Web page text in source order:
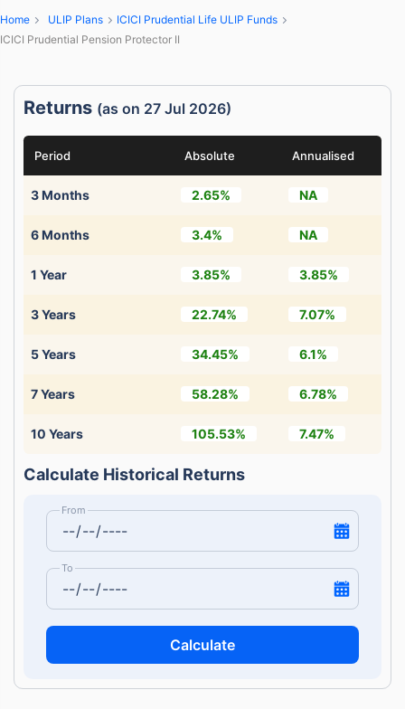
Home ULIP Plans
ICICI Prudential Life ULIP Funds
ICICI Prudential Pension Protector II
Returns (as on 27 Jul 2026)
Period Absolute Annualised
3 Months 2.65% NA
6 Months 3.4% NA
1 Year 3.85% 3.85%
3 Years 22.74% 7.07%
5 Years 34.45% 6.1%
7 Years 58.28% 6.78%
10 Years 105.53% 7.47%
Calculate Historical Returns
From
To
Calculate